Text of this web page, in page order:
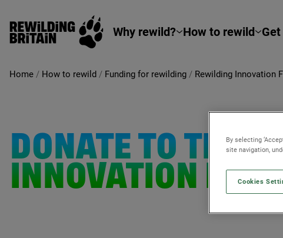
Skip to main content
Rewilding Britain
Why rewild? How to rewild
Home / How to rewild / Funding for rewilding / Rewilding Innovation
DONATE TO THE
INNOVATION
By selecting
site navigation,
Cookies